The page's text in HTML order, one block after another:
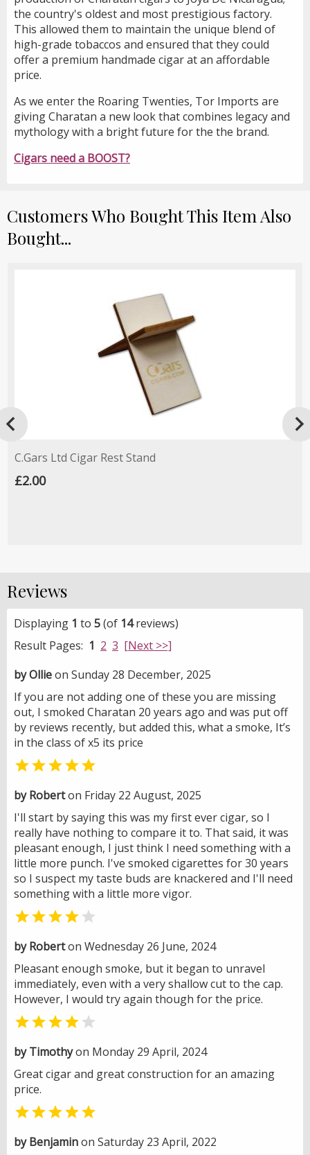
the country's oldest and most prestigious factory.
This allowed them to maintain the unique blend of
high-grade tobaccos and ensured that they could
offer a premium handmade cigar at an affordable
price.
As we enter the Roaring Twenties, Tor Imports are
giving Charatan a new look that combines legacy and
mythology with a bright future for the the brand.
Cigars need a BOOST?
Customers Who Bought This Item Also
Bought...
C.Gars Ltd Cigar Rest Stand
£2.00
Reviews
Displaying 1 to 5(of 14reviews)
Result Pages: 1 2 3 [Next >>]
by Ollieon Sunday 28 December, 2025
If you are not adding one of these you are missing
out, I smoked Charatan 20 years ago and was put off
by reviews recently, but added this, what a smoke, It’s
in the class of x5 its price

by Roberton Friday 22 August, 2025
I'll start by saying this was my first ever cigar, so I
really have nothing to compare it to. That said, it was
pleasant enough, I just think I need something with a
little more punch. I've smoked cigarettes for 30 years
so I suspect my taste buds are knackered and I'll need
something with a little more vigor.
 
by Roberton Wednesday 26 June, 2024
Pleasant enough smoke, but it began to unravel
immediately, even with a very shallow cut to the cap.
However, I would try again though for the price.
 
by Timothyon Monday 29 April, 2024
Great cigar and great construction for an amazing
price.

by Benjaminon Saturday 23 April, 2022